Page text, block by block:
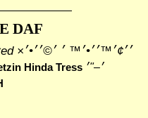
DAF
׳׳¢׳™׳׳•׳™ ׳ ׳©׳׳•׳×
Hinda Tress
׳–"׳